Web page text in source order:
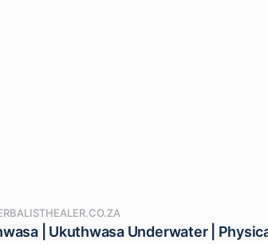
| Ukuthwasa Underwater |